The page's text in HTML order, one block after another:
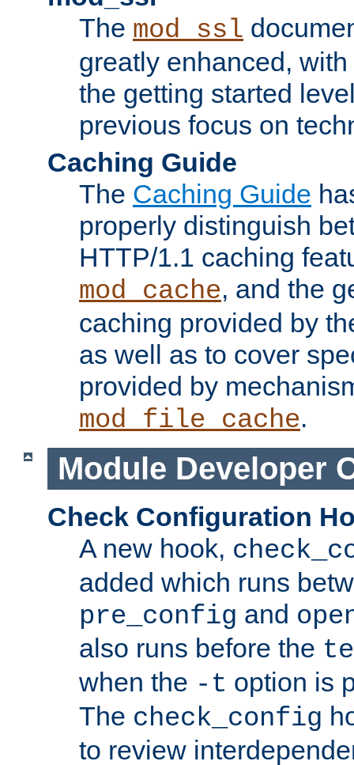
The mod_ssl
greatly enhanced,
the getting started
previous focus on
Caching Guide
The Caching Guide
properly distinguish
HTTP/1.1 caching
mod_cache, and the
caching provided by
as well as to cover
provided by
mod_file_cache.
Module Developer
Check Configuration
A new hook,
added which runs
pre_config and
also runs before the
when the -t option is
The check_config
to review